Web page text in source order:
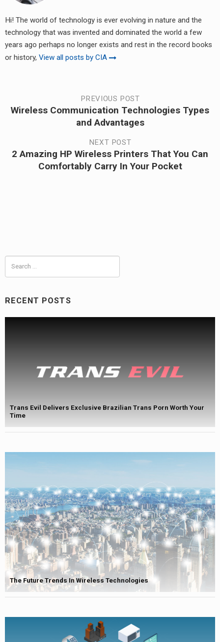
Hi! The world of technology is ever evolving in nature and the
technology that was invented and dominated the world a few
years ago perhaps no longer exists and rest in the record books
or history, View all posts by CIA
Post
navigation
PREVIOUS POST
Previous
Wireless Communication Technologies Types
and Advantages
NEXT POST
Next2 Amazing HP Wireless Printers That You Can
Comfortably Carry In Your Pocket
for:
RECENT POSTS
Trans Evil Delivers Exclusive Brazilian Trans Porn Worth Your
Time
The Future Trends In Wireless Technologies